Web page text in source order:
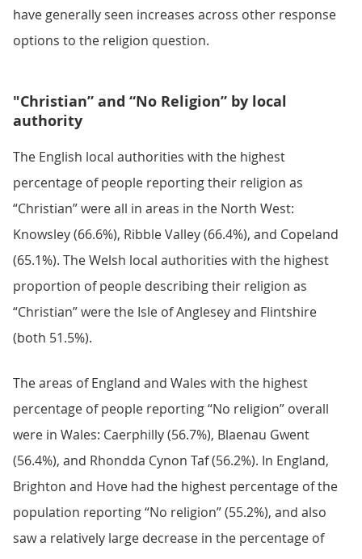
have generally seen increases across other response
options to the religion question.
"Christian” and “No Religion” by local
authority
The English local authorities with the highest
percentage of people reporting their religion as
“Christian” were all in areas in the North West:
Knowsley (66.6%), Ribble Valley (66.4%), and Copeland
(65.1%). The Welsh local authorities with the highest
proportion of people describing their religion as
“Christian” were the Isle of Anglesey and Flintshire
(both 51.5%).
The areas of England and Wales with the highest
percentage of people reporting “No religion” overall
were in Wales: Caerphilly (56.7%), Blaenau Gwent
(56.4%), and Rhondda Cynon Taf (56.2%). In England,
Brighton and Hove had the highest percentage of the
population reporting “No religion” (55.2%), and also
saw a relatively large decrease in the percentage of